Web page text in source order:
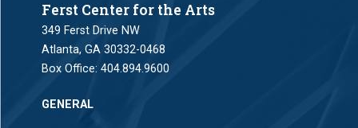
Ferst Center for the Arts
349 Ferst Drive NW
Atlanta, GA 30332-0468
Box Office:404.894.9600
GENERAL